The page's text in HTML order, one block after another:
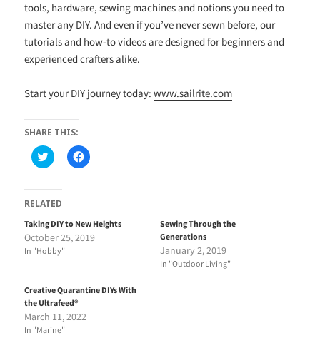
tools, hardware, sewing machines and notions you need to
master any DIY. And even if you’ve never sewn before, our
tutorials and how-to videos are designed for beginners and
experienced crafters alike.
Start your DIY journey today:www.sailrite.com
SHARE THIS:
C
l
k
t
o
s
h
a
r
e
w
i
t
t
e
C
l
s
h
a
F
a
e
b
RELATED
Taking DIY to New Heights
October 25, 2019
In "Hobby"
Sewing Through the
Generations
January 2, 2019
In "Outdoor Living"
Creative Quarantine DIYs With
the Ultrafeed®
March 11, 2022
In "Marine"